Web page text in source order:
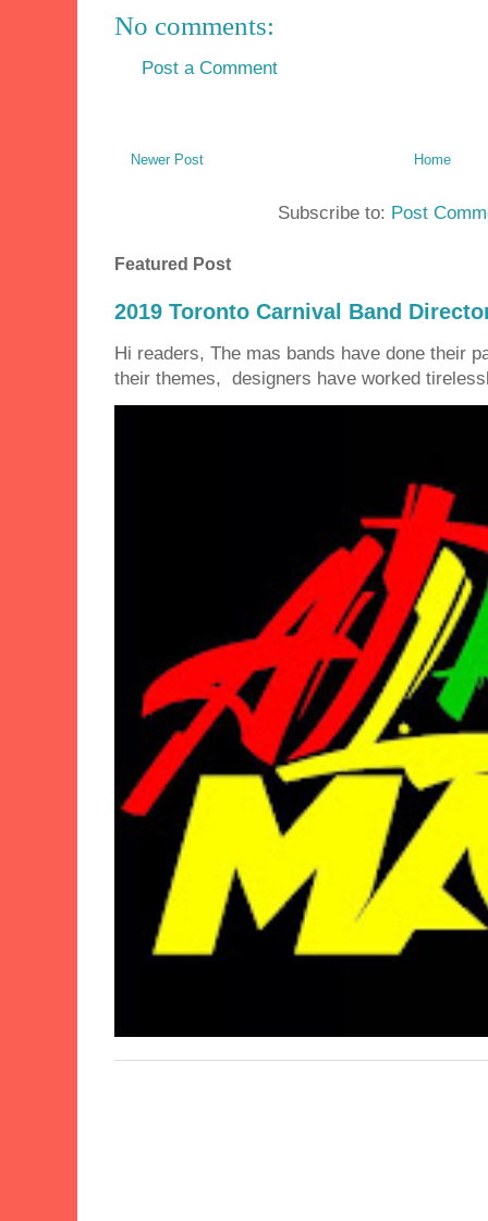
No comments:
Post a Comment
Newer Post Home
Subscribe to: Post
Featured Post
2019 Toronto Carnival Band
Hi readers, The mas bands have done their
their themes, designers have worked